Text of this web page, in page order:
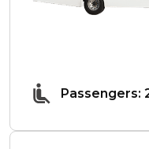
Passengers: